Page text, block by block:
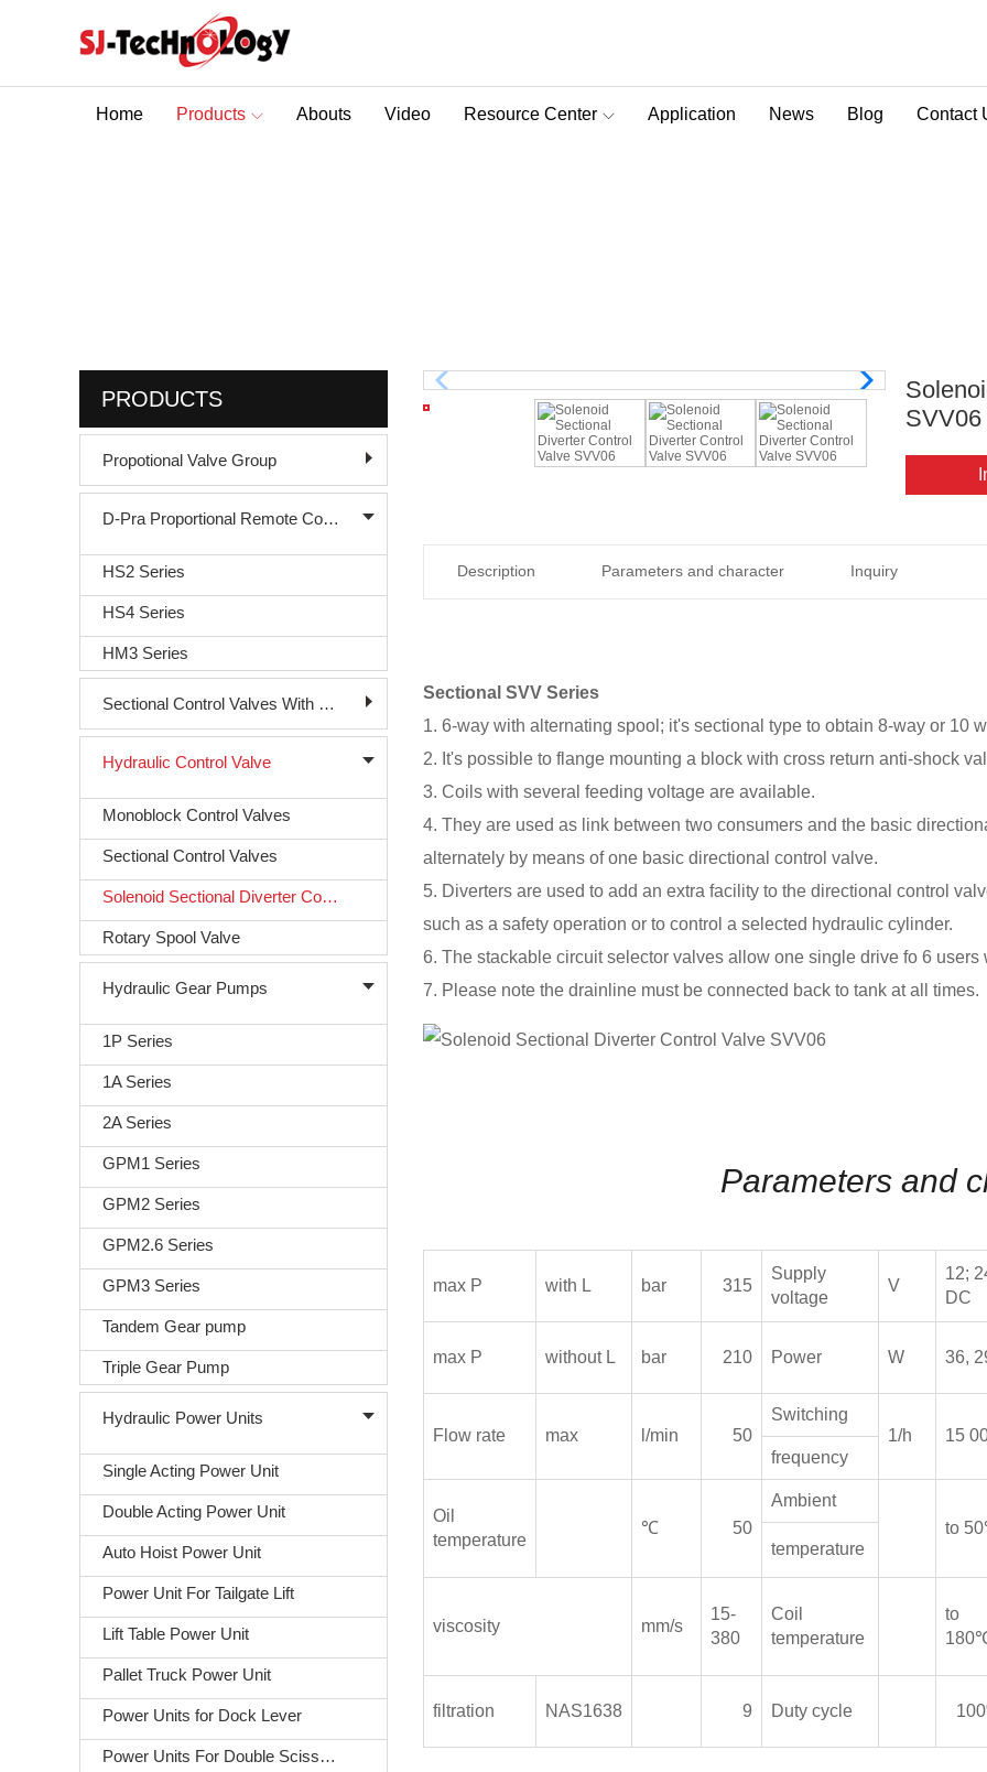
Home Products Abouts Video Resource Center Application News Blog Contact
PRODUCTS
Propotional Valve Group
D-Pra Proportional Remote Control Valve
HS2 Series
HS4 Series
HM3 Series
Sectional Control Valves With Direct Acting Solenoid
Hydraulic Control Valve
Monoblock Control Valves
Sectional Control Valves
Solenoid Sectional Diverter Control Valve
Rotary Spool Valve
Hydraulic Gear Pumps
1P Series
1A Series
2A Series
GPM1 Series
GPM2 Series
GPM2.6 Series
GPM3 Series
Tandem Gear pump
Triple Gear Pump
Hydraulic Power Units
Single Acting Power Unit
Double Acting Power Unit
Auto Hoist Power Unit
Power Unit For Tailgate Lift
Lift Table Power Unit
Pallet Truck Power Unit
Power Units for Dock Lever
Power Units For Double Scissors Lift
SVV06
Description Parameters and character Inquiry
Sectional SVV Series
1. 6-way with alternating spool; it's sectional type to obtain 8-way or 10
2. It's possible to flange mounting a block with cross return anti-shock
3. Coils with several feeding voltage are available.
4. They are used as link between two consumers and the basic
alternately by means of one basic directional control valve.
5. Diverters are used to add an extra facility to the directional control
such as a safety operation or to control a selected hydraulic cylinder.
6. The stackable circuit selector valves allow one single drive fo 6
7. Please note the drainline must be connected back to tank at all times.
Parameters and
max P with L bar 315
Supply
voltage
V
12;
DC
max P without L bar 210 Power W 36,
Flow rate max l/min 50
Switching
1/h
15
frequency
Oil
temperature
℃ 50
Ambient
to
temperature
viscosity mm/s
15-
380
Coil
temperature
to
filtration NAS1638 9 Duty cycle